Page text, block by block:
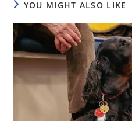
YOU MIGHT ALSO LIKE